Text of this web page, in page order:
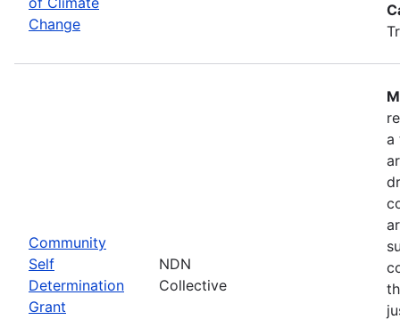
Change
Community
Self
Determination
Grant
NDN
Collective
a